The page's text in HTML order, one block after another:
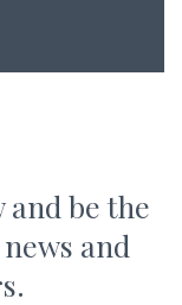
be the
and